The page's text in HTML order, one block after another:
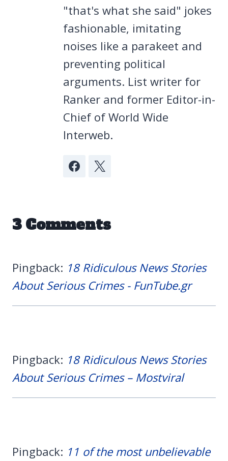
"that's what she said" jokes
fashionable, imitating
noises like a parakeet and
preventing political
arguments. List writer for
Ranker and former Editor-in-
Chief of World Wide
Interweb.
3 Comments
Pingback: 18 Ridiculous News Stories
About Serious Crimes - FunTube.gr
Pingback: 18 Ridiculous News Stories
About Serious Crimes – Mostviral
Pingback: 11 of the most unbelievable